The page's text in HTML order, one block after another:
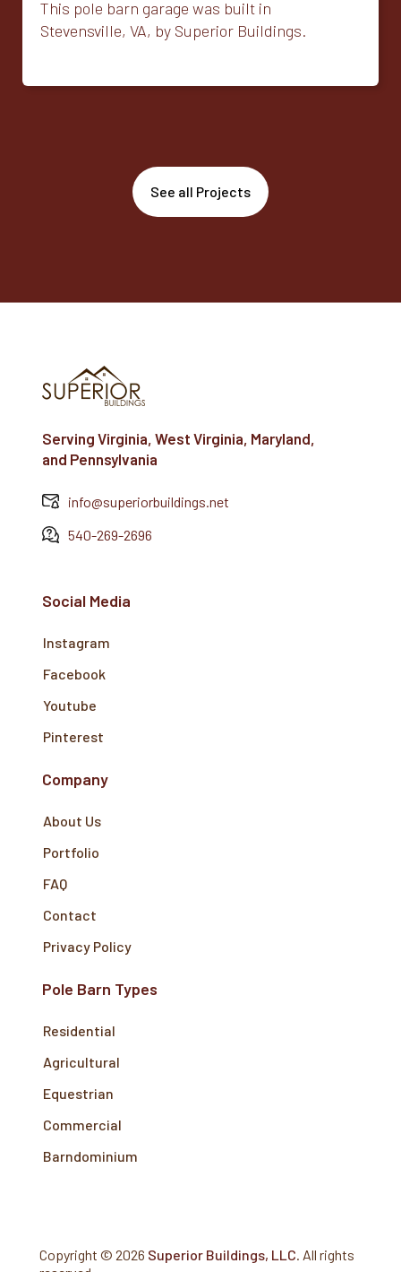
This pole barn garage was built in
Stevensville, VA, by Superior Buildings.
See all Projects
Serving Virginia, West Virginia, Maryland,
and Pennsylvania
info@superiorbuildings.net
540-269-2696
Social Media
Instagram
Facebook
Youtube
Pinterest
Company
About Us
Portfolio
FAQ
Contact
Privacy Policy
Pole Barn Types
Residential
Agricultural
Equestrian
Commercial
Barndominium
Copyright ©2026 Superior Buildings, LLC . All rights